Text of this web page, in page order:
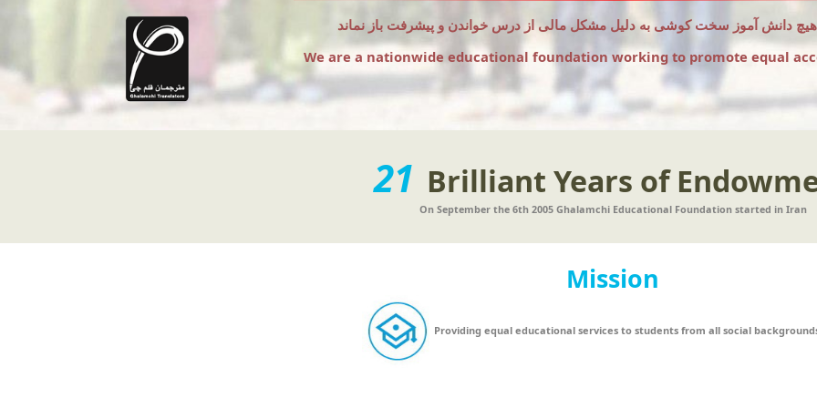
هیچ دانش آموز سخت کوشی به دلیل مشکل مالی از درس خواندن و پیشرفت باز نماند
We are a nationwide educational foundation working to promote equal
21 Brilliant Years of
On September the 6th 2005 Ghalamchi Educational Foundation started in Iran
Mission
Providing equal educational services to students from all social